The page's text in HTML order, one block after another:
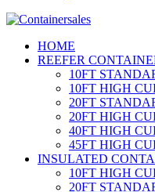
HOME
REEFER
10FT
10FT HIGH
20FT
20FT HIGH
40FT HIGH
45FT HIGH
INSULATED
10FT HIGH
20FT